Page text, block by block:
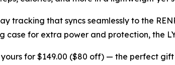
tracking that syncs seamlessly to the
for extra power and protection, the
yours for $149.00 ($80 off) — the perfect